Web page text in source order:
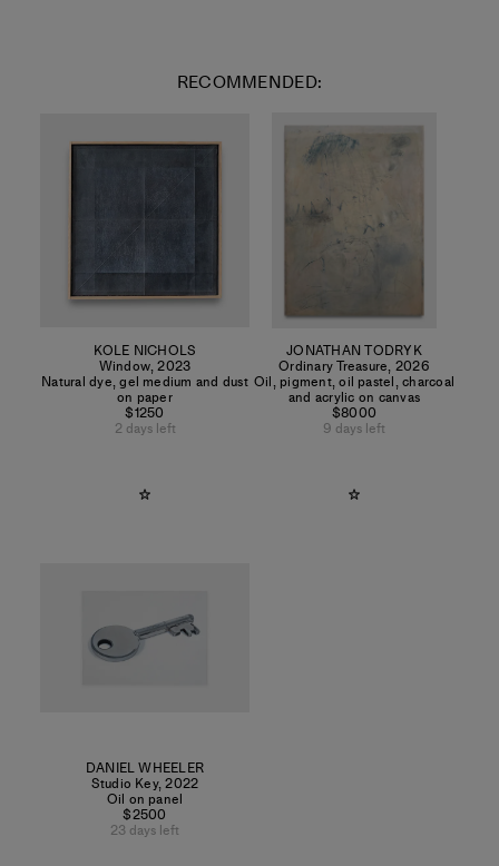
RECOMMENDED:
KOLE NICHOLS
Window,2023
Natural dye, gel medium and dust
on paper
$1250
2 days left
JONATHAN TODRYK
Ordinary Treasure, 2026
Oil, pigment, oil pastel, charcoal
and acrylic on canvas
$8000
9 days left
DANIEL WHEELER
Studio Key,2022
Oil on panel
$2500
23 days left